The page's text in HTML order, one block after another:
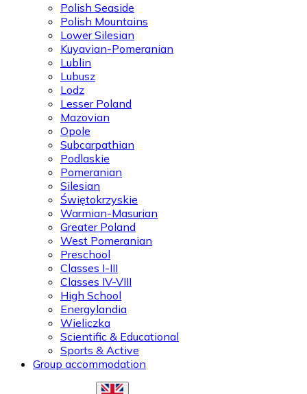
Polish Seaside
Polish Mountains
Lower Silesian
Kuyavian-Pomeranian
Lublin
Lubusz
Lodz
Lesser Poland
Mazovian
Opole
Subcarpathian
Podlaskie
Pomeranian
Silesian
Świętokrzyskie
Warmian-Masurian
Greater Poland
West Pomeranian
Preschool
Classes I-III
Classes IV-VIII
High School
Energylandia
Wieliczka
Scientific & Educational
Sports & Active
Group accommodation